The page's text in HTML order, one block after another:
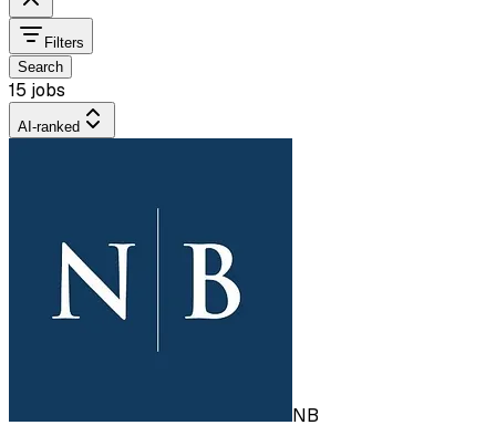
Filters
Search
15 jobs
AI-ranked
NB